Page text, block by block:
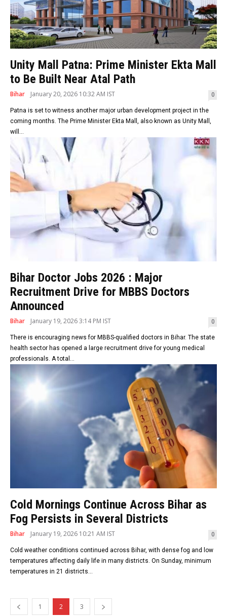
Unity Mall Patna: Prime Minister Ekta Mall
to Be Built Near Atal Path
Bihar January 20, 2026 10:32 AM IST 0
Patna is set to witness another major urban development project in the
coming months. The Prime Minister Ekta Mall, also known as Unity Mall,
will...
Bihar Doctor Jobs 2026 : Major
Recruitment Drive for MBBS Doctors
Announced
Bihar January 19, 2026 3:14 PM IST 0
There is encouraging news for MBBS-qualified doctors in Bihar. The state
health sector has opened a large recruitment drive for young medical
professionals. A total...
Cold Mornings Continue Across Bihar as
Fog Persists in Several Districts
Bihar January 19, 2026 10:21 AM IST 0
Cold weather conditions continued across Bihar, with dense fog and low
temperatures affecting daily life in many districts. On Sunday, minimum
temperatures in 21 districts...
1 2 3